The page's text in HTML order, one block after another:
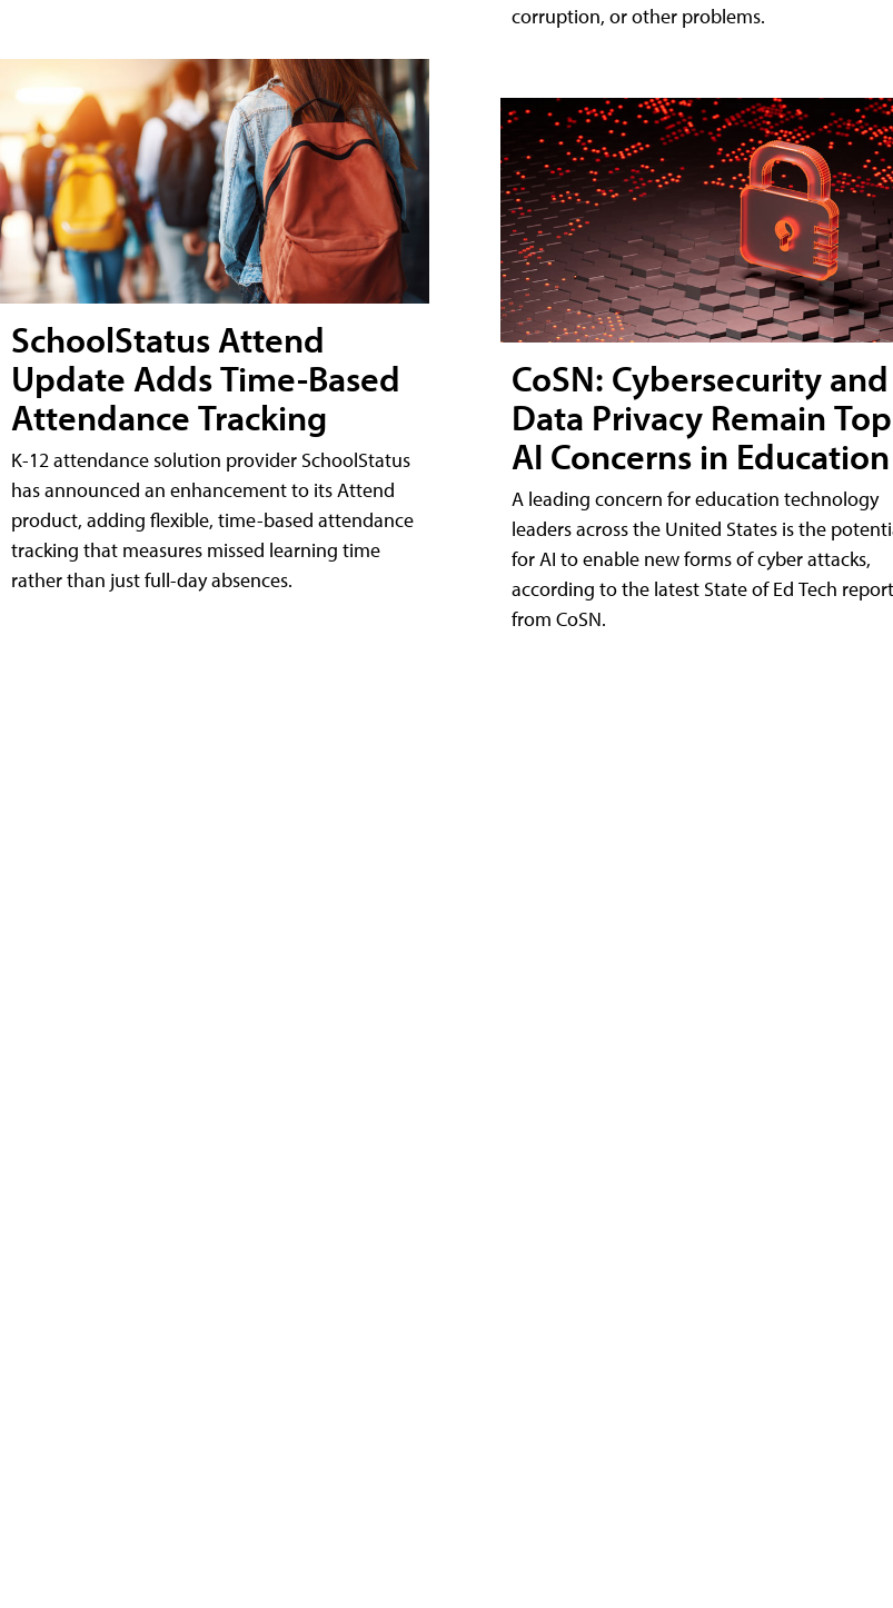
SchoolStatus Attend
Update Adds Time-Based
Attendance Tracking
K-12 attendance solution provider SchoolStatus
has announced an enhancement to its Attend
product, adding flexible, time-based attendance
tracking that measures missed learning time
rather than just full-day absences.
corruption, or other problems.
CoSN: Cybersecurity and
Data Privacy Remain Top
AI Concerns in Education
A leading concern for education technology
leaders across the United States is the
for AI to enable new forms of cyber attacks,
according to the latest State of Ed Tech report
from CoSN.